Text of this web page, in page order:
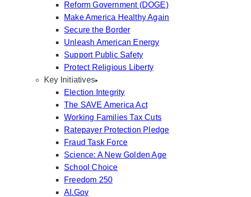
Reform Government (DOGE)
Make America Healthy Again
Secure the Border
Unleash American Energy
Support Public Safety
Protect Religious Liberty
Key Initiatives
Election Integrity
The SAVE America Act
Working Families Tax Cuts
Ratepayer Protection Pledge
Fraud Task Force
Science: A New Golden Age
School Choice
Freedom 250
AI.Gov